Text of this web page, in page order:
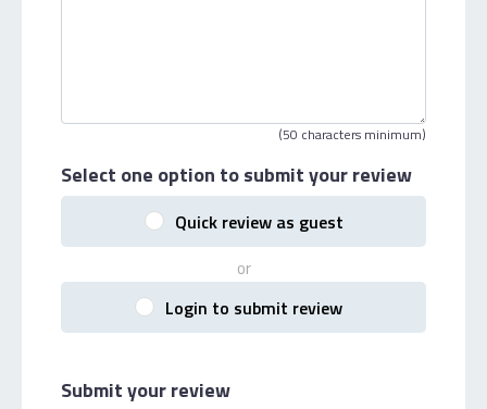
(50 characters minimum)
Select one option to submit your review
Quick review as guest
or
Login to submit review
Submit your review